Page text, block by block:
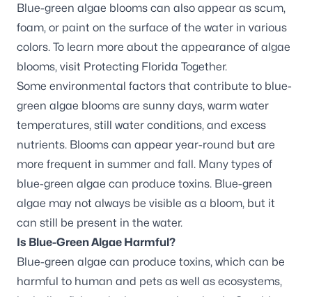
Blue-green algae blooms can also appear as scum,
foam, or paint on the surface of the water in various
colors. To learn more about the appearance of algae
blooms, visit Protecting Florida Together.
Some environmental factors that contribute to blue-
green algae blooms are sunny days, warm water
temperatures, still water conditions, and excess
nutrients. Blooms can appear year-round but are
more frequent in summer and fall. Many types of
blue-green algae can produce toxins. Blue-green
algae may not always be visible as a bloom, but it
can still be present in the water.
Is Blue-Green Algae Harmful?
Blue-green algae can produce toxins, which can be
harmful to human and pets as well as ecosystems,